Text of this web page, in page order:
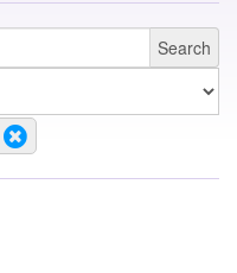
Search